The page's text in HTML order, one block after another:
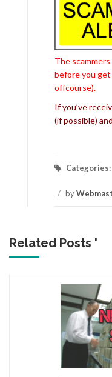
The scammers
before you get
offcourse).
If you’ve
(if possible)
Categories:
/ by
Related Posts '